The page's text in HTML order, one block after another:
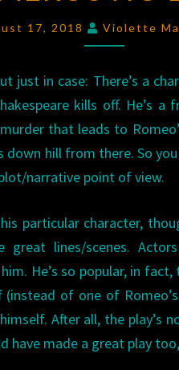
17, 2018 Violette
just in case: There’s a
kills off. He’s a
that leads to
down hill from there. So
narrative point of view.
particular character,
great lines/scenes.
He’s so popular, in
of one of
After all, the play’s
made a great play